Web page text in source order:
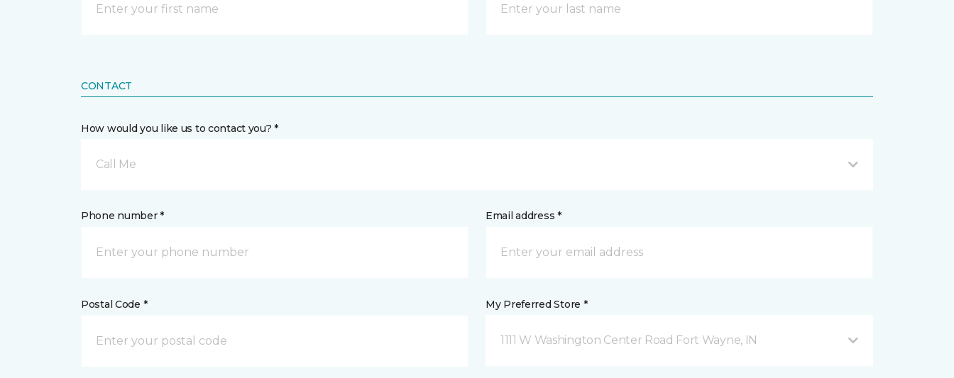
CONTACT
How would you like us to contact you? *
Call Me
Phone number * Email address *
Postal Code * My Preferred Store *
1111 W Washington Center Road Fort Wayne, IN